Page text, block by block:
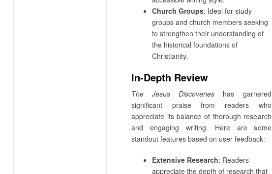
Church Groups: Ideal for study
groups and church members seeking
to strengthen their understanding of
the historical foundations of
Christianity.
In-Depth Review
The Jesus Discoveries has garnered
significant praise from readers who
appreciate its balance of thorough research
and engaging writing. Here are some
standout features based on user feedback:
Extensive Research: Readers
appreciate the depth of research that